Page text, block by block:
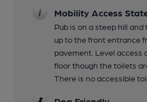
Mobility Access
Pub is on a steep hill
up to the front entrance
pavement. Level access
floor though the toilets
There is no accessible